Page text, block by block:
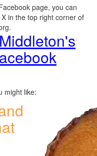
page, you can
in the top right corner of
might like: